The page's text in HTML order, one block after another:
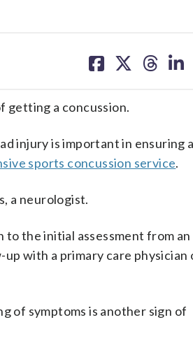
on on on on
getting a concussion.
injury is important in ensuring
sports concussion service.
a neurologist.
to the initial assessment from
with a primary care physician
of symptoms is another sign of